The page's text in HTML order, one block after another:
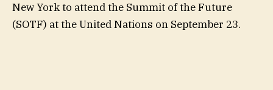
New York to attend the Summit of the Future
(SOTF) at the United Nations on September 23.